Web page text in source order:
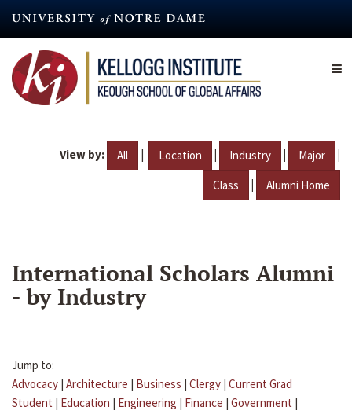
content
View by: All | Location | Industry | Major |
Class | Alumni Home
International Scholars Alumni
- by Industry
Jump to:
Advocacy | Architecture | Business | Clergy | Current Grad
Student | Education | Engineering | Finance | Government |